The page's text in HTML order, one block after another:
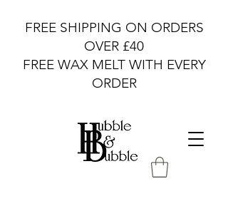
FREE SHIPPING ON ORDERS
OVER £40
FREE WAX MELT WITH EVERY
ORDER